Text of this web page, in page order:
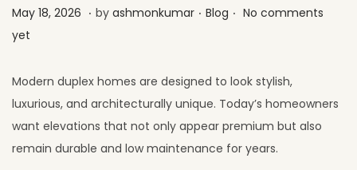
Posted on
May 18, 2026 M
2
6
,
2
. by ashmonkumar . Posted in
Blog . No comments
yet
Modern duplex homes are designed to look stylish,
luxurious, and architecturally unique. Today’s homeowners
want elevations that not only appear premium but also
remain durable and low maintenance for years.